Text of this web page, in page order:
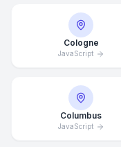
Cologne
JavaScript
Columbus
JavaScript